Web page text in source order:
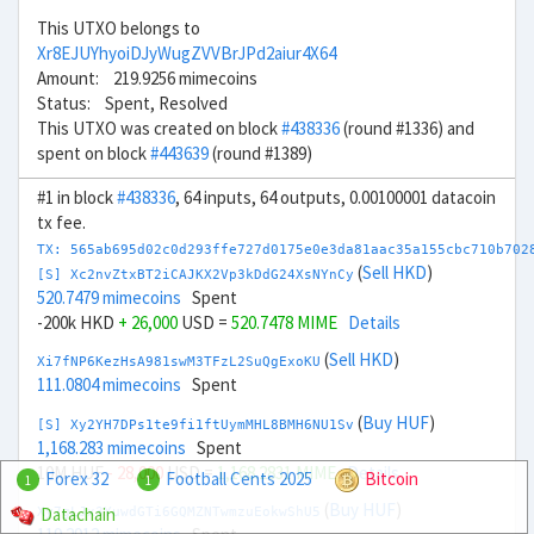
This UTXO belongs to
Xr8EJUYhyoiDJyWugZVVBrJPd2aiur4X64
Amount: 219.9256 mimecoins
Status: Spent, Resolved
This UTXO was created on block#438336(round #1336) and
spent on block#443639(round #1389)
#1 in block#438336, 64 inputs, 64 outputs, 0.00100001 datacoin
tx fee.
TX:
[S] Xc2nvZtxBT2iCAJKX2Vp3kDdG24XsNYnCy (Sell HKD)
520.7479 mimecoins Spent
-200k HKD + 26,000 USD = 520.7478 MIME Details
Xi7fNP6KezHsA981swM3TFzL2SuQgExoKU (Sell HKD)
111.0804 mimecoins Spent
[S] Xy2YH7DPs1te9fi1ftUymMHL8BMH6NU1Sv (Buy HUF)
1,168.283 mimecoins Spent
10M HUF- 28,000USD =1,168.2831 MIME Details
Xy7gLJx3YuwdGTi6GQMZNTwmzuEokwShU5
1 Forex 32 1 Football Cents 2025
Bitcoin
Datachain